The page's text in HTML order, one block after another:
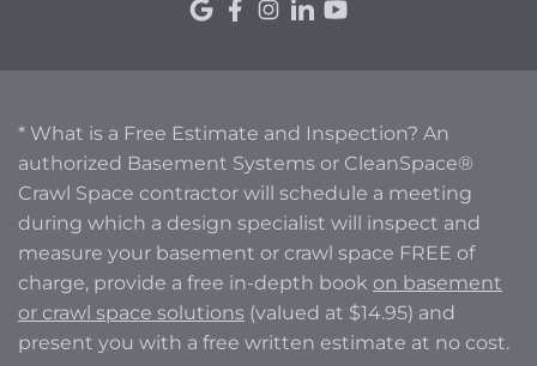
* What is a Free Estimate and Inspection? An
authorized Basement Systems or CleanSpace®
Crawl Space contractor will schedule a meeting
during which a design specialist will inspect and
measure your basement or crawl space FREE of
charge, provide a free in-depth book on basement
or crawl space solutions (valued at $14.95) and
present you with a free written estimate at no cost.